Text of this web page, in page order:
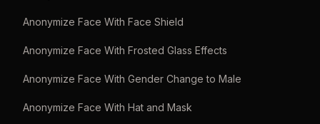
Anonymize Face With Face Shield
Anonymize Face With Frosted Glass Effects
Anonymize Face With Gender Change to Male
Anonymize Face With Hat and Mask